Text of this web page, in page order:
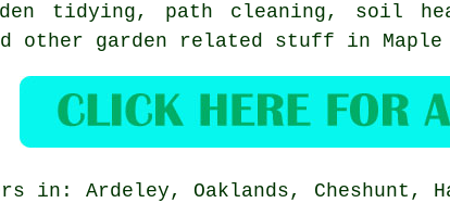
tidying , path cleaning, soil
other garden related stuff in Maple
in: Ardeley, Oaklands, Cheshunt,